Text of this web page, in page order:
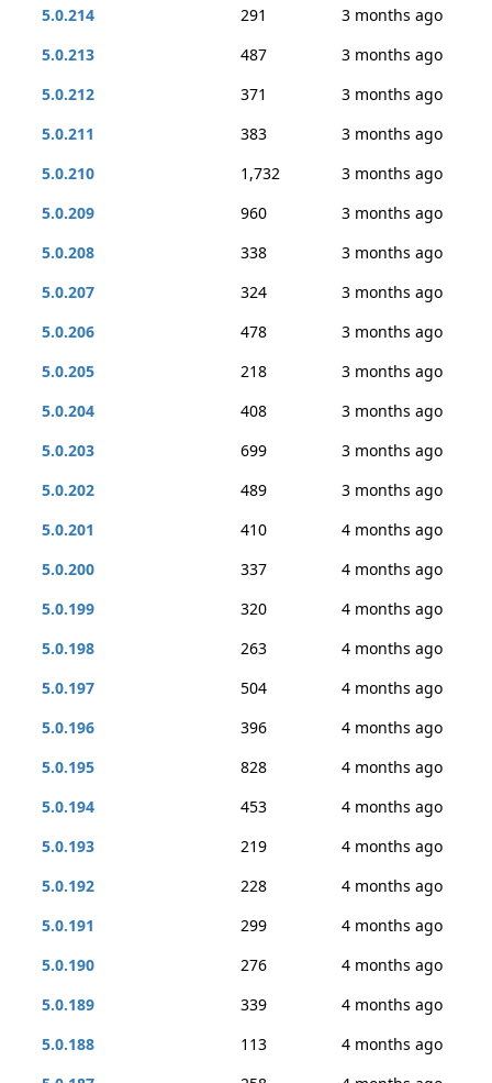
5.0.214 291
3 months ago
5.0.213
487
3 months ago
5.0.212
371
3 months ago
5.0.211
383
3 months ago
5.0.210
1,732
3 months ago
5.0.209
960
3 months ago
5.0.208
338
3 months ago
5.0.207
324
3 months ago
5.0.206
478
3 months ago
5.0.205
218
3 months ago
5.0.204
408
3 months ago
5.0.203
699
3 months ago
5.0.202
489
3 months ago
5.0.201
410
4 months ago
5.0.200
337
4 months ago
5.0.199
320
4 months ago
5.0.198
263
4 months ago
5.0.197
504
4 months ago
5.0.196
396
4 months ago
5.0.195
828
4 months ago
5.0.194
453
4 months ago
5.0.193
219
4 months ago
5.0.192
228
4 months ago
5.0.191
299
4 months ago
5.0.190
276
4 months ago
5.0.189
339
4 months ago
5.0.188
113
4 months ago